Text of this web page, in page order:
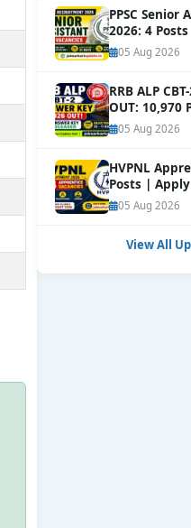
PPSC Senior
2026: 4
NEW
05 Aug 2026
RRB ALP
OUT: 10,970
Window Open
05 Aug 2026
HVPNL
Posts |
NEW
05 Aug 2026
View All